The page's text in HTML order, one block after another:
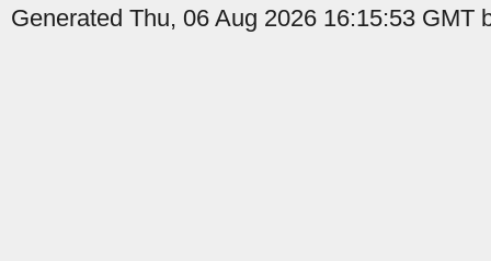
Generated Thu, 06 Aug 2026 16:15:53